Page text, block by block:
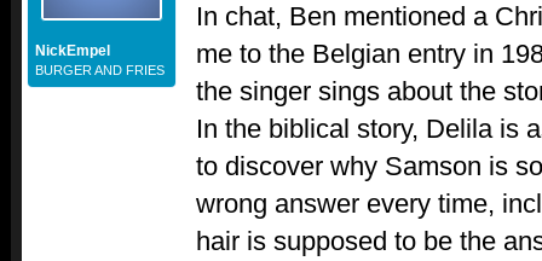
NickEmpel
BURGER AND FRIES
In chat, Ben mentioned a
me to the Belgian entry in
the singer sings about the
In the biblical story, Delila is
to discover why Samson is
wrong answer every time,
hair is supposed to be the